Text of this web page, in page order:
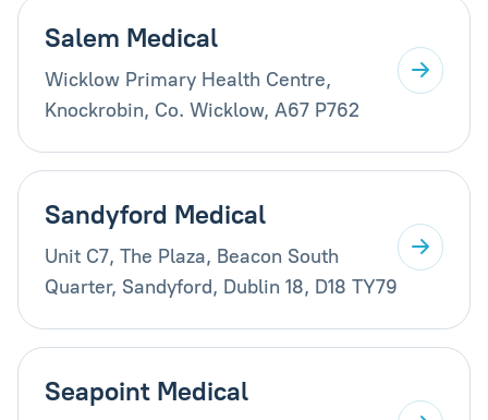
Salem Medical
Wicklow Primary Health Centre,
Knockrobin, Co. Wicklow, A67 P762
Sandyford Medical
Unit C7, The Plaza, Beacon South
Quarter, Sandyford, Dublin 18, D18 TY79
Seapoint Medical